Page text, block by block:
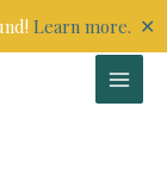
Learn more. ✕